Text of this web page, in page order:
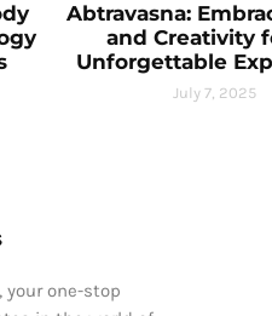
Abtravasna:
and Creativity
Unforgettable
July 7, 2025
your one-stop